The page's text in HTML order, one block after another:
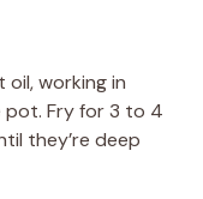
working in
Fry for 3 to 4
they’re deep